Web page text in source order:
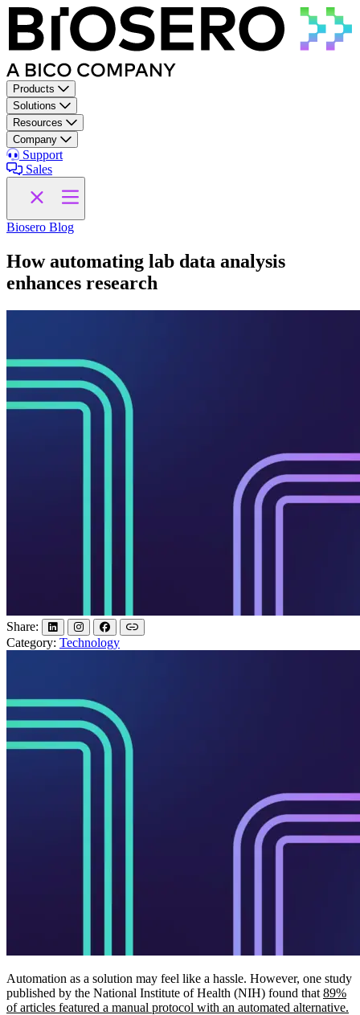
Skip to content
Products
Solutions
Resources
Company
Support
Sales
Biosero Blog
How automating lab data analysis
enhances research
Share:
Category: Technology
Automation as a solution may feel like a hassle. However, one study
published by the National Institute of Health (NIH) found that 89%
of articles featured a manual protocol with an automated alternative.